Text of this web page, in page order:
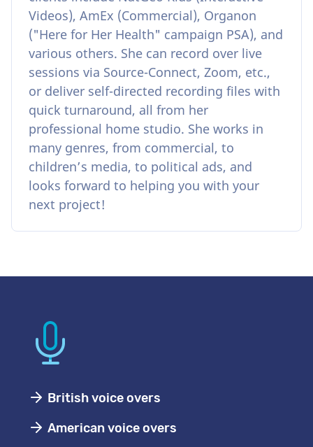
Videos), AmEx (Commercial), Organon
("Here for Her Health" campaign PSA), and
various others. She can record over live
sessions via Source-Connect, Zoom, etc.,
or deliver self-directed recording files with
quick turnaround, all from her
professional home studio. She works in
many genres, from commercial, to
children’s media, to political ads, and
looks forward to helping you with your
next project!
British voice overs
American voice overs